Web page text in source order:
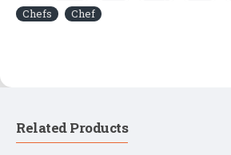
Chefs
Chef
Related Products